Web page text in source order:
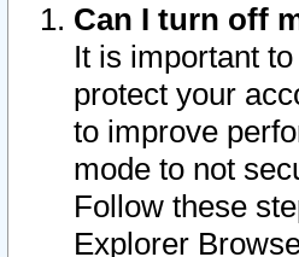
Can I turn off
It is important
protect your
to improve
mode to not
Follow these
Explorer